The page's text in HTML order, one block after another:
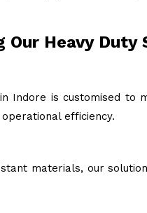
Heavy Duty
Indore is customised to
efficiency.
materials, our